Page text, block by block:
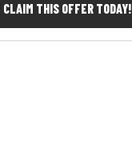
CLAIM THIS OFFER TODAY!